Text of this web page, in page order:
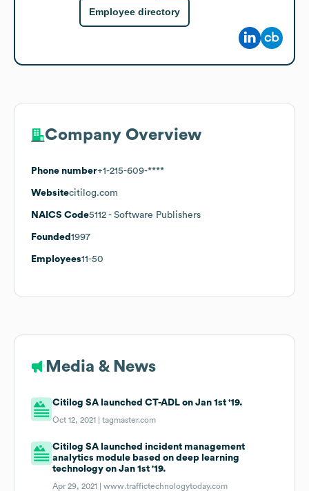
Employee directory
Company Overview
Phone number+1-215-609-****
Websitecitilog.com
NAICS Code5112 - Software Publishers
Founded 1997
Employees11-50
Media & News
Citilog SA launched CT-ADL on Jan 1st '19.
Oct 12, 2021 |tagmaster.com
Citilog SA launched incident management
analytics module based on deep learning
technology on Jan 1st '19.
Apr 29, 2021 |www.traffictechnologytoday.com